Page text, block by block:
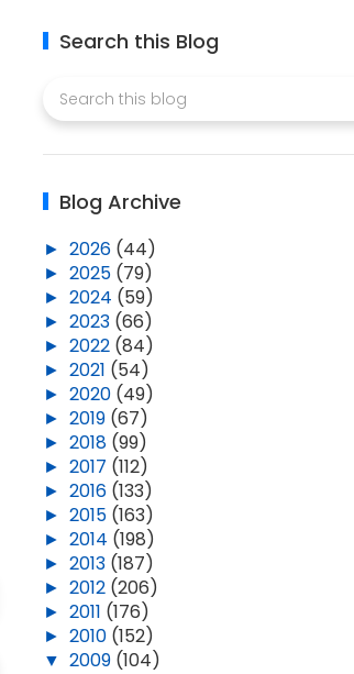
Search this Blog
Blog Archive
►2026 (44)
►2025 (79)
►2024 (59)
►2023 (66)
►2022 (84)
►2021 (54)
►2020 (49)
►2019 (67)
►2018 (99)
►2017 (112)
►2016 (133)
►2015 (163)
►2014 (198)
►2013 (187)
►2012 (206)
►2011 (176)
►2010 (152)
▼2009 (104)